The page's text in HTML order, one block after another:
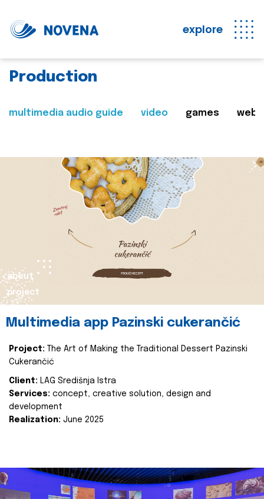
explore
Production
multimedia audio guide video games web
about
project
Multimedia app Pazinski cukerančić
Project:
The Art of Making the Traditional Dessert Pazinski
Cukerančić
Client: LAG Središnja Istra
Services: concept, creative solution, design and
development
Realization: June 2025